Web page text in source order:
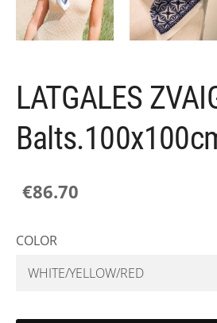
LATGALES
€86.70
COLOR